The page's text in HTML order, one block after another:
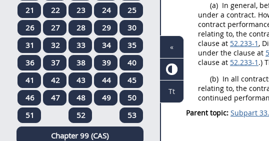
(a) In general,
under a contract.
contract
relating to, the
clause at 52.233-1 ,
under the clause at
clause at 52.233-1 .)
(b) In all
relating to, the
continued
Parent topic: Subpart
21
22 23 24
25
26
27 28 29
30
31
32 33 34
35
36
37 38 39
40
41
42 43 44
45
46
47 48 49
50
51
52 53
Chapter 99 (CAS)
«
Tt